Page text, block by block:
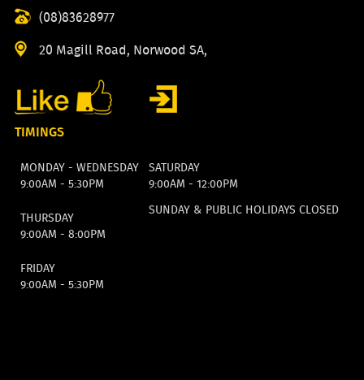
(08)83628977
20 Magill Road, Norwood SA,
TIMINGS
MONDAY - WEDNESDAY
9:00AM - 5:30PM
SATURDAY
9:00AM - 12:00PM
THURSDAY
9:00AM - 8:00PM
SUNDAY & PUBLIC HOLIDAYS CLOSED
FRIDAY
9:00AM - 5:30PM